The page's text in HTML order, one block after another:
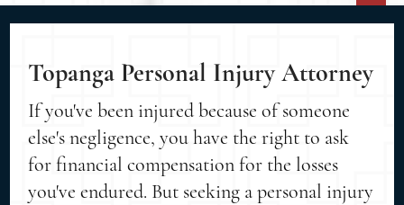
Topanga Personal Injury Attorney
If you've been injured because of someone
else's negligence, you have the right to ask
for financial compensation for the losses
you've endured. But seeking a personal injury